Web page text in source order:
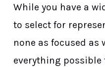
While you have a
to select for
none as focused as
everything possible